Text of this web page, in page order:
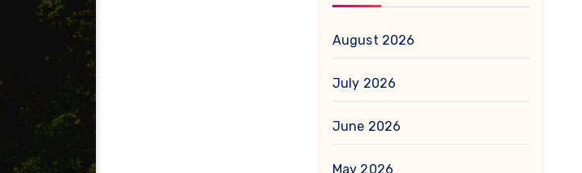
August 2026
July 2026
June 2026
May 2026